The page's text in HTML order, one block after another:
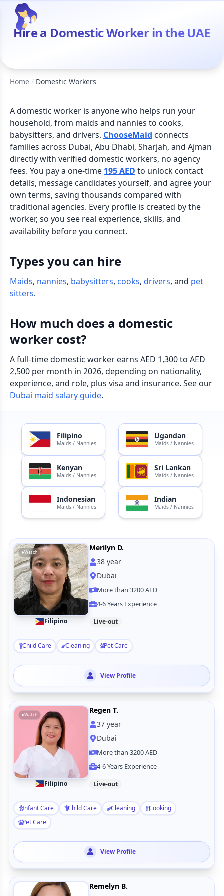
Hire a Domestic Worker in the UAE
Home / Domestic Workers
A domestic worker is anyone who helps run your
household, from maids and nannies to cooks,
babysitters, and drivers. ChooseMaid connects
families across Dubai, Abu Dhabi, Sharjah, and Ajman
directly with verified domestic workers, no agency
fees. You pay a one-time 195 AED to unlock contact
details, message candidates yourself, and agree your
own terms, saving thousands compared with
traditional agencies. Every profile is created by the
worker, so you see real experience, skills, and
availability before you connect.
Types you can hire
Maids, nannies, babysitters, cooks, drivers, and pet
sitters.
How much does a domestic
worker cost?
A full-time domestic worker earns AED 1,300 to AED
2,500 per month in 2026, depending on nationality,
experience, and role, plus visa and insurance. See our
Dubai maid salary guide.
Filipino
Maids / Nannies
Ugandan
Maids / Nannies
Kenyan
Maids / Nannies
Sri Lankan
Maids / Nannies
Indonesian
Maids / Nannies
Indian
Maids / Nannies
Watch
Filipino
Merilyn D.
38year
Dubai
More than 3200 AED
4-6 Years Experience
Live-out
Child Care Cleaning Pet Care
View Profile
Watch
Filipino
Regen T.
37year
Dubai
More than 3200 AED
4-6 Years Experience
Live-out
Infant Care Child Care Cleaning
Cooking
Pet Care
View Profile
Remelyn B.